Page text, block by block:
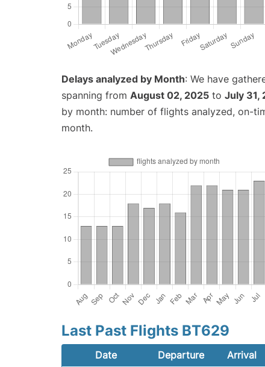
Delays analyzed by Month: We have
spanning from August 02, 2025 to July 31,
by month: number of flights analyzed, on-
month.
Last Past Flights BT629
Date Departure Arrival